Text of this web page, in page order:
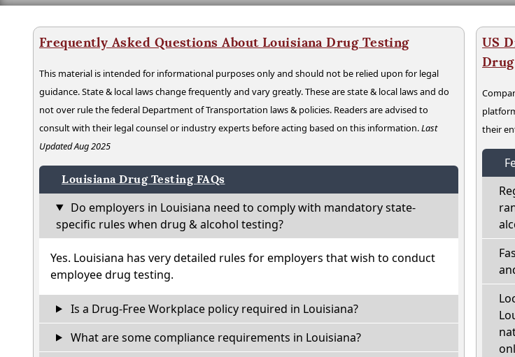
Frequently Asked Questions About Louisiana Drug Testing
This material is intended for informational purposes only and should not be relied upon for legal
guidance. State & local laws change frequently and vary greatly. These are state & local laws and do
not over rule the federal Department of Transportation laws & policies. Readers are advised to
consult with their legal counsel or industry experts before acting based on this information.Last
Updated Aug 2025
Louisiana Drug Testing FAQs
Do employers in Louisiana need to comply with mandatory state-
specific rules when drug & alcohol testing?
Yes. Louisiana has very detailed rules for employers that wish to conduct
employee drug testing.
Is a Drug-Free Workplace policy required in Louisiana?
What are some compliance requirements in Louisiana?
US
their